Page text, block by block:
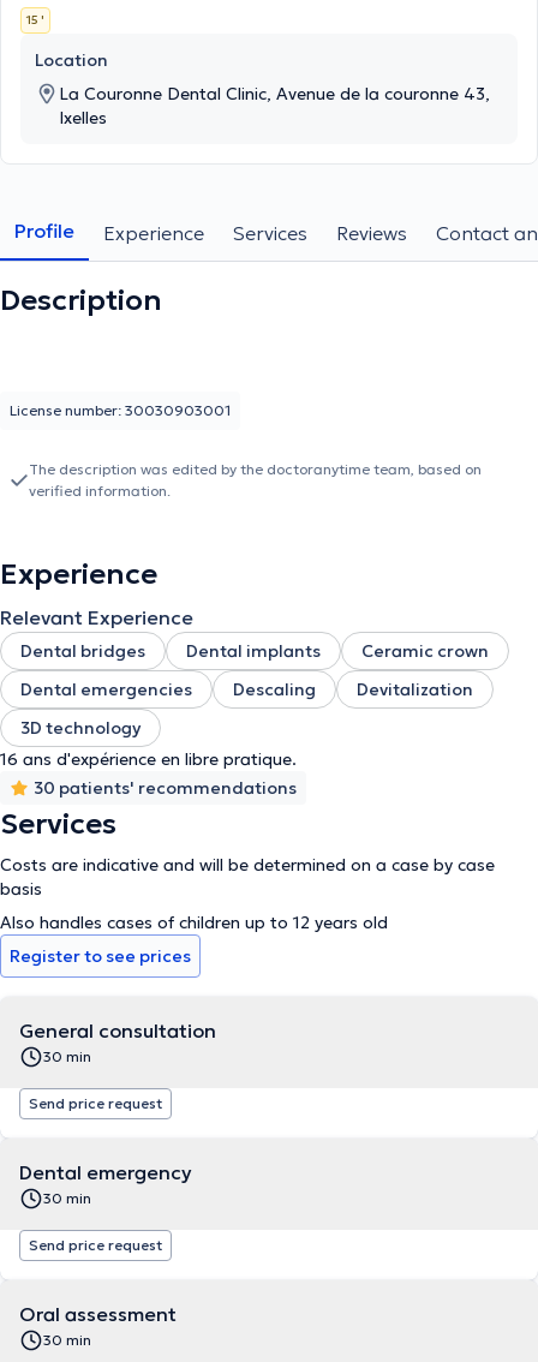
15 '
Location
La Couronne Dental Clinic, Avenue de la couronne 43,
Ixelles
Profile Experience Services Reviews Contact
Description
License number: 30030903001
The description was edited by the doctoranytime team, based on
verified information.
Experience
Relevant Experience
Dental bridges Dental implants
Ceramic crown
Dental emergencies
Descaling
Devitalization
3D technology
16 ans d'expérience en libre pratique.
30 patients' recommendations
Services
Costs are indicative and will be determined on a case by case
basis
Also handles cases of children up to 12 years old
Register to see prices
General consultation
30 min
Send price request
Dental emergency
30 min
Send price request
Oral assessment
30 min